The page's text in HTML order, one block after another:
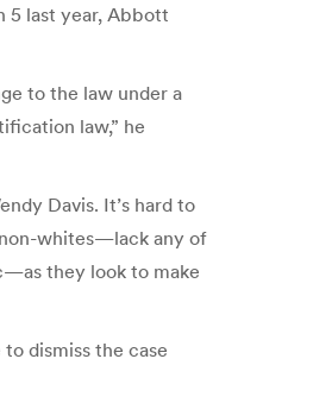
5 last year, Abbott
to the law under a
law,” he
Davis. It’s hard to
whites—lack any of
they look to make
dismiss the case